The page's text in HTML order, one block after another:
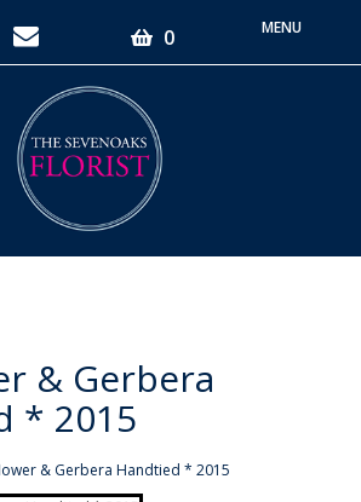
0
Toggle
& Gerbera
* 2015